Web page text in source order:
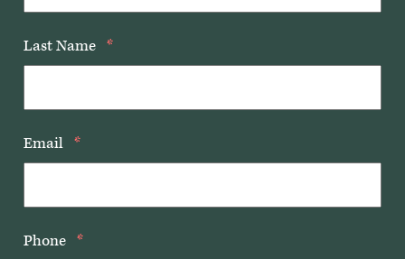
Last Name *
Email *
Phone *